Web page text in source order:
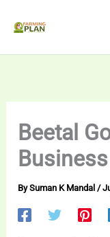
Beetal
Business
BySuman K Mandal /